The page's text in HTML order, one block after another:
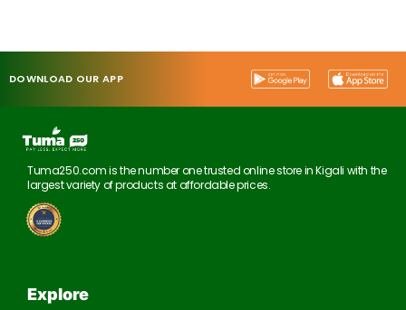
DOWNLOAD OUR APP
Tuma250.com is the number one trusted online store in Kigali with the
largest variety of products at affordable prices.
Explore